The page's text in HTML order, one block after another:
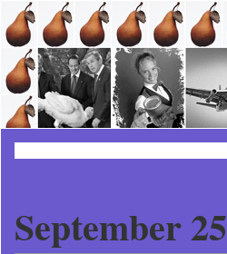
September